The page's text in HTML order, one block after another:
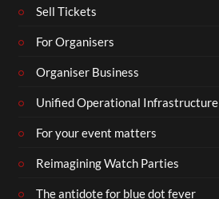
Sell Tickets
For Organisers
Organiser Business
Unified Operational Infrastructure
For your event matters
Reimagining Watch Parties
The antidote for blue dot fever